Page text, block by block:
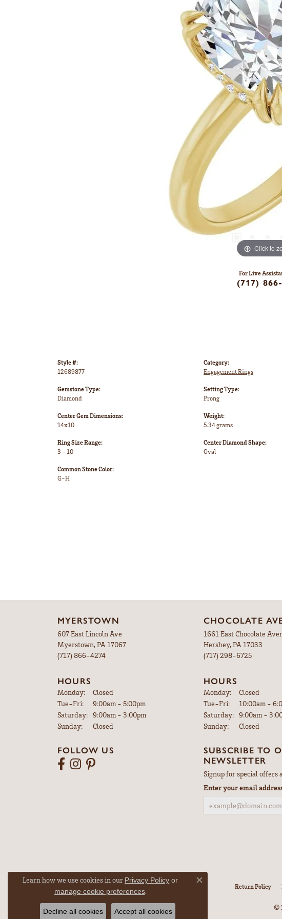
Click to
For Live
(717)
Style #:
12689877
Gemstone Type:
Diamond
Center Gem Dimensions:
14x10
Ring Size Range:
3 – 10
Common Stone Color:
G-H
Category:
Engagement Rings
Setting Type:
Prong
Weight:
5.34 grams
Center Diamond Shape:
Oval
MYERSTOWN
607 East Lincoln Ave
Myerstown, PA 17067
(717) 866-4274
HOURS
Monday:
Closed
Tue-Fri:Tuesday - Friday:
9:00am - 5:00pm
Saturday: 9:00am - 3:00pm
Sunday:
Closed
FOLLOW US
CHOCOLATE
1661 East Chocolate
Hershey, PA 17033
(717) 298-6725
HOURS
Monday:
Closed
Tue-Fri:Tuesday -
10:00am -
Saturday: 9:00am -
Sunday:
Closed
SUBSCRIBE TO
NEWSLETTER
Signup for special offers
Enter your email
Return Policy
©
Learn how we use cookies in our Privacy Policy or
manage cookie preferences.
Close consent popup
Decline all cookies Accept all cookies